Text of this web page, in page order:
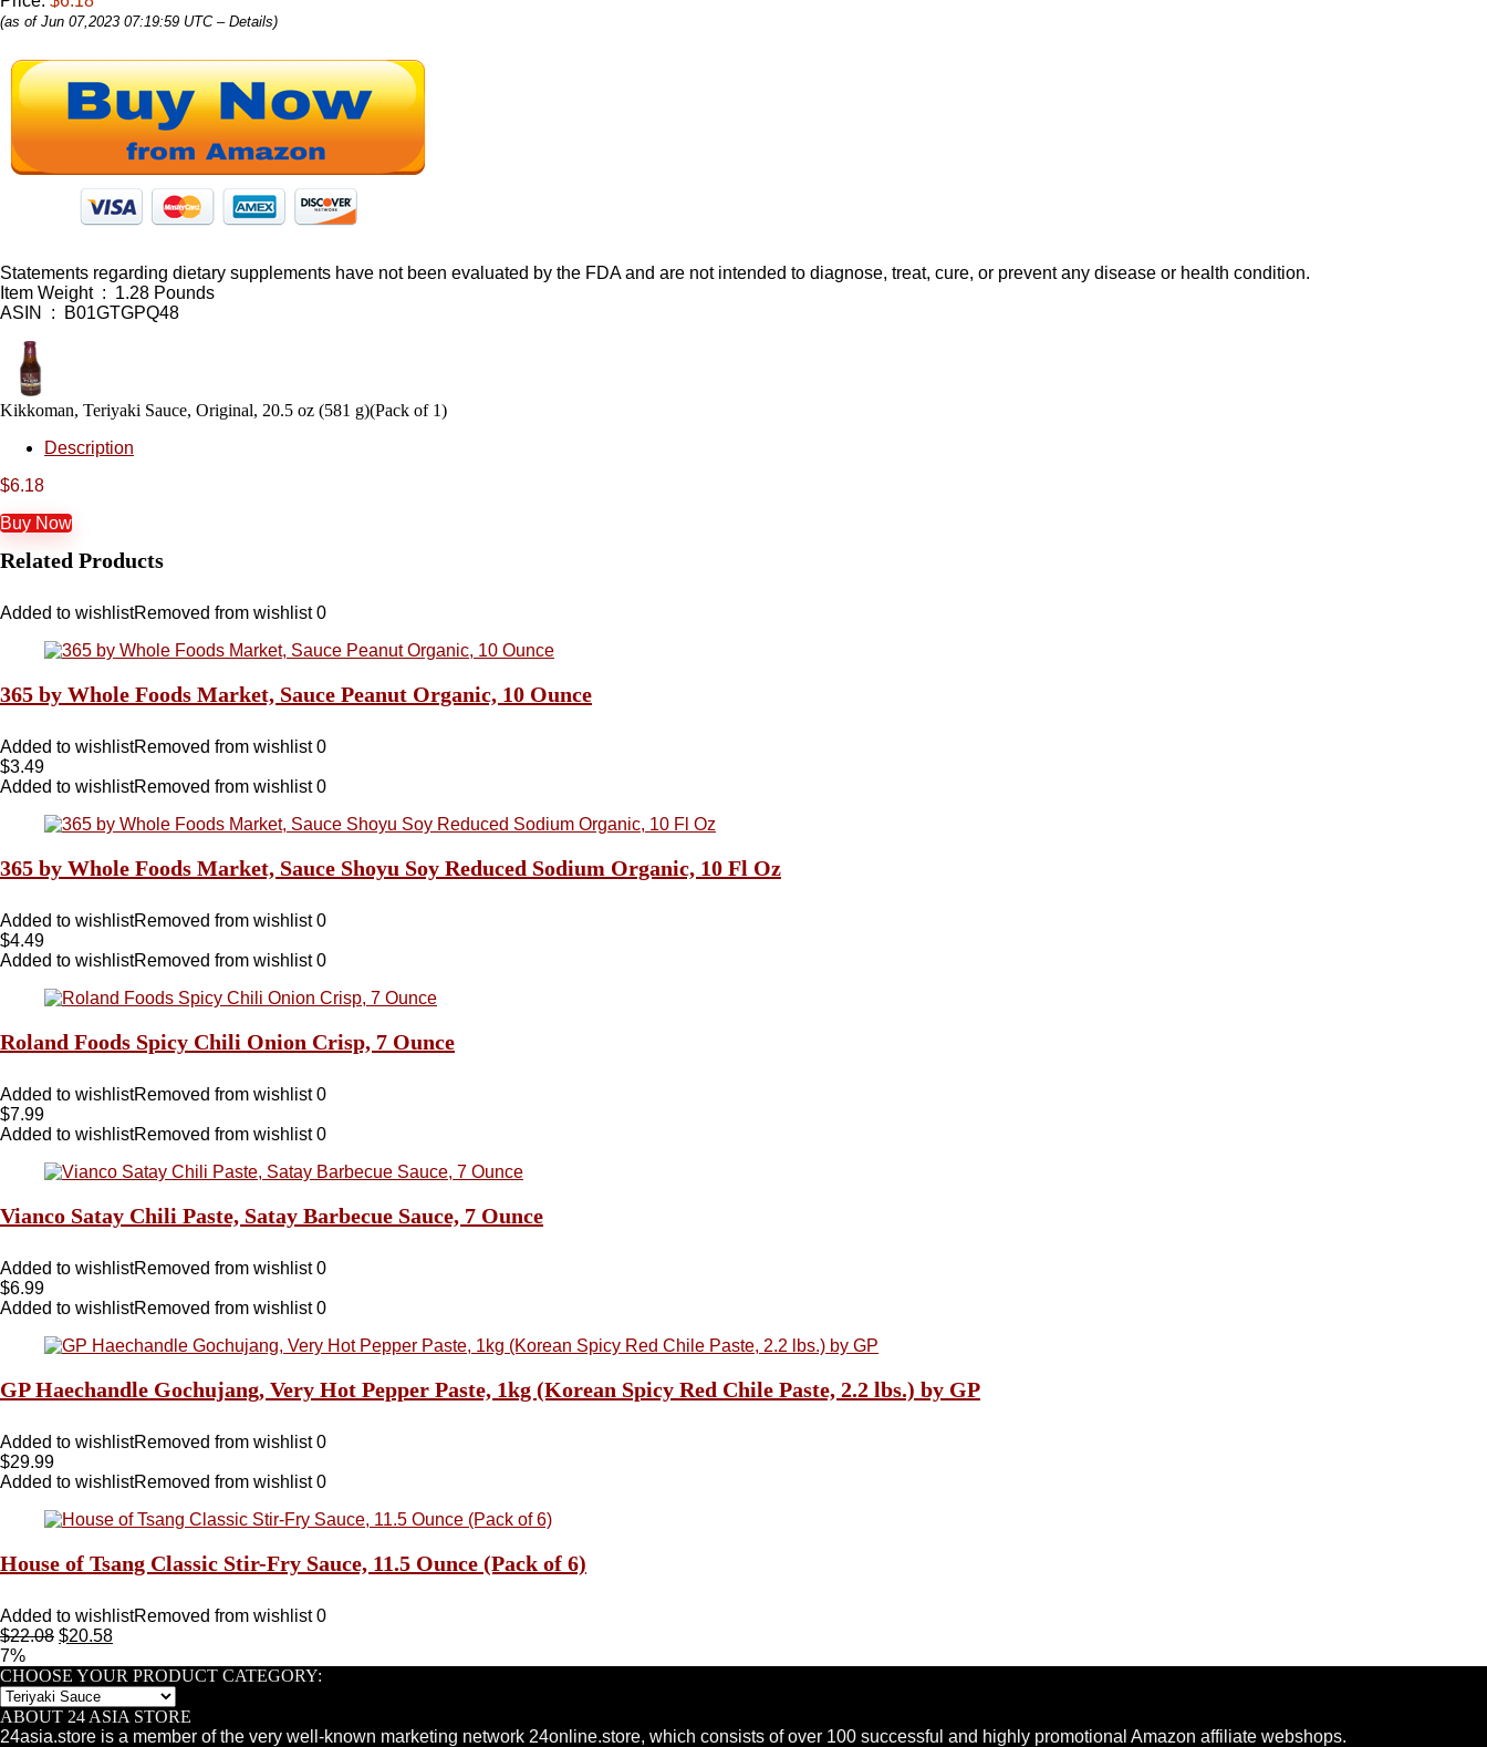
(as of Jun 07,2023 07:19:59 UTC – Details)
Statements regarding dietary supplements have not been evaluated by the FDA and are not intended to diagnose, treat, cure, or prevent any disease or health condition.
Item Weight ‏ : ‎ 1.28 Pounds
ASIN ‏ : ‎ B01GTGPQ48
Kikkoman, Teriyaki Sauce, Original, 20.5 oz (581 g)(Pack of 1)
Description
$6.18
Buy Now
Related Products
Added to wishlistRemoved from wishlist 0
365 by Whole Foods Market, Sauce Peanut Organic, 10 Ounce
Added to wishlistRemoved from wishlist 0
$3.49
Added to wishlistRemoved from wishlist 0
365 by Whole Foods Market, Sauce Shoyu Soy Reduced Sodium Organic, 10 Fl Oz
Added to wishlistRemoved from wishlist 0
$4.49
Added to wishlistRemoved from wishlist 0
Roland Foods Spicy Chili Onion Crisp, 7 Ounce
Added to wishlistRemoved from wishlist 0
$7.99
Added to wishlistRemoved from wishlist 0
Vianco Satay Chili Paste, Satay Barbecue Sauce, 7 Ounce
Added to wishlistRemoved from wishlist 0
$6.99
Added to wishlistRemoved from wishlist 0
GP Haechandle Gochujang, Very Hot Pepper Paste, 1kg (Korean Spicy Red Chile Paste, 2.2 lbs.) by GP
Added to wishlistRemoved from wishlist 0
$29.99
Added to wishlistRemoved from wishlist 0
House of Tsang Classic Stir-Fry Sauce, 11.5 Ounce (Pack of 6)
Added to wishlistRemoved from wishlist 0
$22.08 $20.58
7%
CHOOSE YOUR PRODUCT CATEGORY:
ABOUT 24 ASIA STORE
24asia.store is a member of the very well-known marketing network 24online.store, which consists of over 100 successful and highly promotional Amazon affiliate webshops.